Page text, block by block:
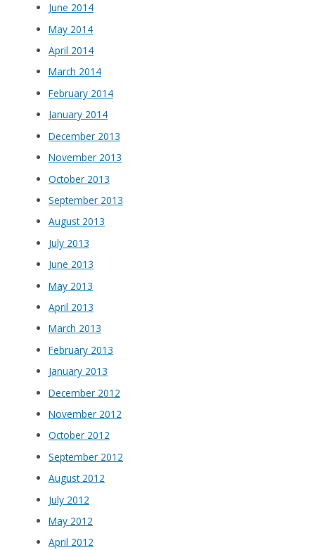
June 2014
May 2014
April 2014
March 2014
February 2014
January 2014
December 2013
November 2013
October 2013
September 2013
August 2013
July 2013
June 2013
May 2013
April 2013
March 2013
February 2013
January 2013
December 2012
November 2012
October 2012
September 2012
August 2012
July 2012
May 2012
April 2012